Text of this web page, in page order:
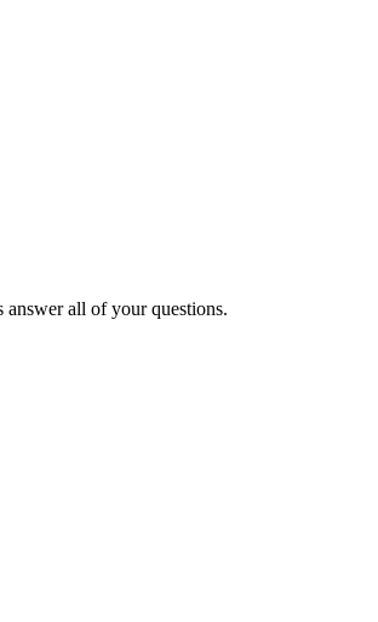
all of your questions.